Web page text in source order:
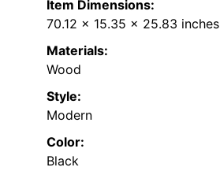
Item Dimensions:
70.12 x 15.35 x 25.83 inches
Materials:
Wood
Style:
Modern
Color:
Black